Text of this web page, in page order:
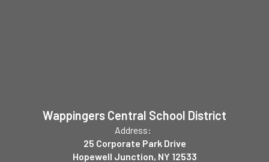
Wappingers Central School District
Address:
25 Corporate Park Drive
Hopewell Junction, NY 12533